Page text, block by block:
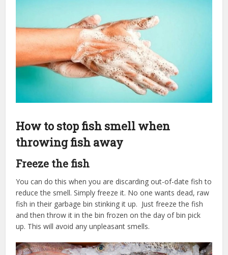
How to stop fish smell when
throwing fish away
Freeze the fish
You can do this when you are discarding out-of-date fish to
reduce the smell. Simply freeze it. No one wants dead, raw
fish in their garbage bin stinking it up. Just freeze the fish
and then throw it in the bin frozen on the day of bin pick
up. This will avoid any unpleasant smells.